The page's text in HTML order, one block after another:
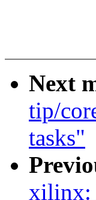
Next
tip/
tasks"
xilinx: